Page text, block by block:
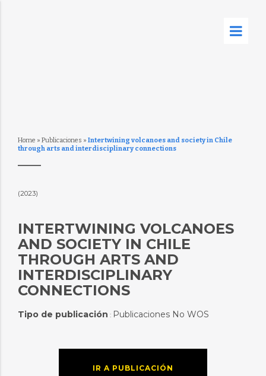
Home » Publicaciones » Intertwining volcanoes and society in Chile
through arts and interdisciplinary connections
(2023)
INTERTWINING VOLCANOES
AND SOCIETY IN CHILE
THROUGH ARTS AND
INTERDISCIPLINARY
CONNECTIONS
Tipo de publicación : Publicaciones No WOS
IR A PUBLICACIÓN